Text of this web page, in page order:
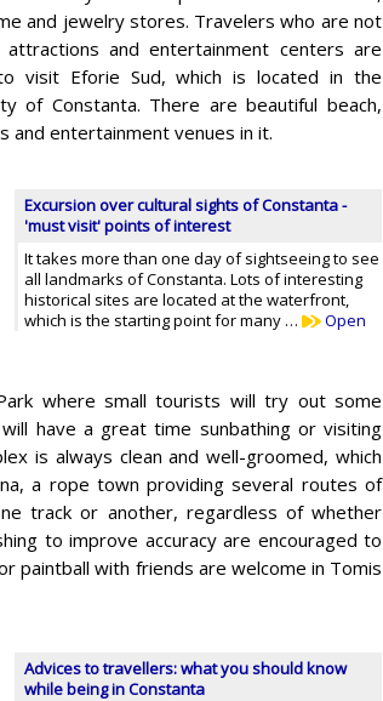
and jewelry stores. Travelers who are not
attractions and entertainment centers are
visit Eforie Sud, which is located in the
of Constanta. There are beautiful beach,
and entertainment venues in it.
Excursion over cultural sights of Constanta -
'must visit' points of interest
It takes more than one day of sightseeing to see
all landmarks of Constanta. Lots of interesting
historical sites are located at the waterfront,
which is the starting point for many …
Open
where small tourists will try out some
have a great time sunbathing or visiting
is always clean and well-groomed, which
a rope town providing several routes of
track or another, regardless of whether
to improve accuracy are encouraged to
paintball with friends are welcome in Tomis
Advices to travellers: what you should know
while being in Constanta